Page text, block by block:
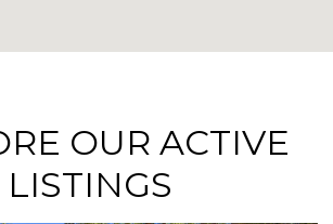
OUR ACTIVE
LISTINGS